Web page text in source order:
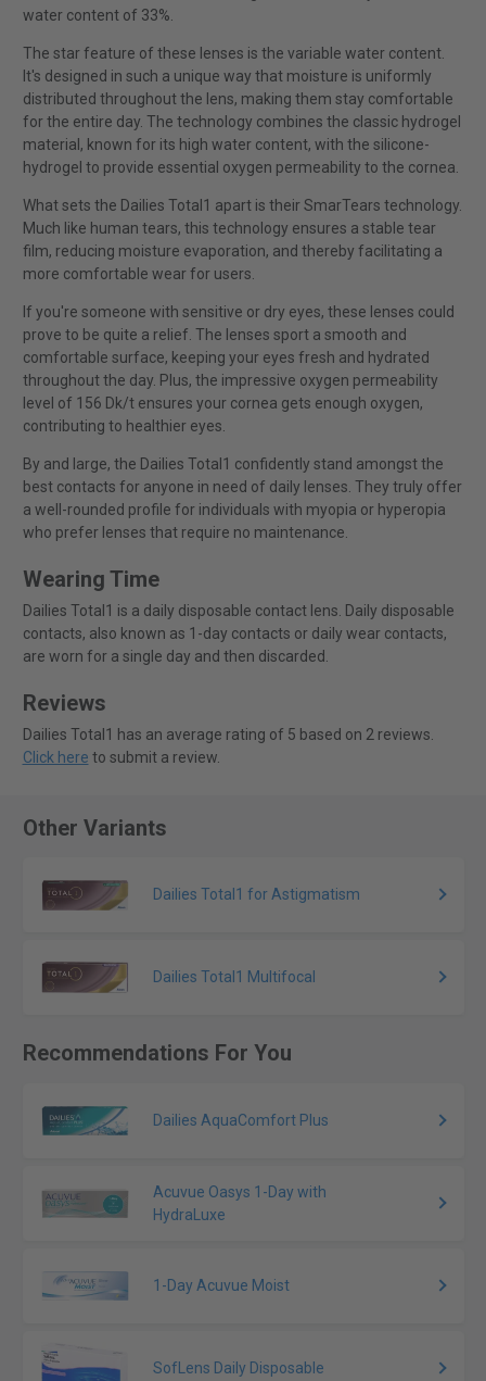
water content of 33%.
The star feature of these lenses is the variable water content.
It's designed in such a unique way that moisture is uniformly
distributed throughout the lens, making them stay comfortable
for the entire day. The technology combines the classic hydrogel
material, known for its high water content, with the silicone-
hydrogel to provide essential oxygen permeability to the cornea.
What sets the Dailies Total1 apart is their SmarTears technology.
Much like human tears, this technology ensures a stable tear
film, reducing moisture evaporation, and thereby facilitating a
more comfortable wear for users.
If you're someone with sensitive or dry eyes, these lenses could
prove to be quite a relief. The lenses sport a smooth and
comfortable surface, keeping your eyes fresh and hydrated
throughout the day. Plus, the impressive oxygen permeability
level of 156 Dk/t ensures your cornea gets enough oxygen,
contributing to healthier eyes.
By and large, the Dailies Total1 confidently stand amongst the
best contacts for anyone in need of daily lenses. They truly offer
a well-rounded profile for individuals with myopia or hyperopia
who prefer lenses that require no maintenance.
Wearing Time
Dailies Total1 is a daily disposable contact lens. Daily disposable
contacts, also known as 1-day contacts or daily wear contacts,
are worn for a single day and then discarded.
Reviews
Dailies Total1 has an average rating of 5 based on 2 reviews.
Click here to submit a review.
Other Variants
Dailies Total1 for Astigmatism
Dailies Total1 Multifocal
Recommendations For You
Dailies AquaComfort Plus
Acuvue Oasys 1-Day with
HydraLuxe
1-Day Acuvue Moist
SofLens Daily Disposable